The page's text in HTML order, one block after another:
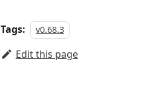
Tags: v0.68.3
Edit this page